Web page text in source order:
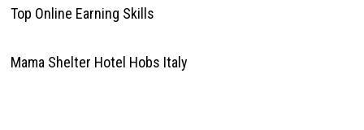
Top Online Earning Skills
Mama Shelter Hotel Hobs Italy